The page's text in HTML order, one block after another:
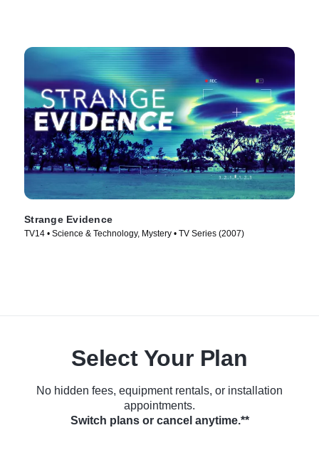
Strange Evidence
TV14 • Science & Technology, Mystery • TV Series (2007)
Select Your Plan
No hidden fees, equipment rentals, or installation
appointments.
Switch plans or cancel anytime.**